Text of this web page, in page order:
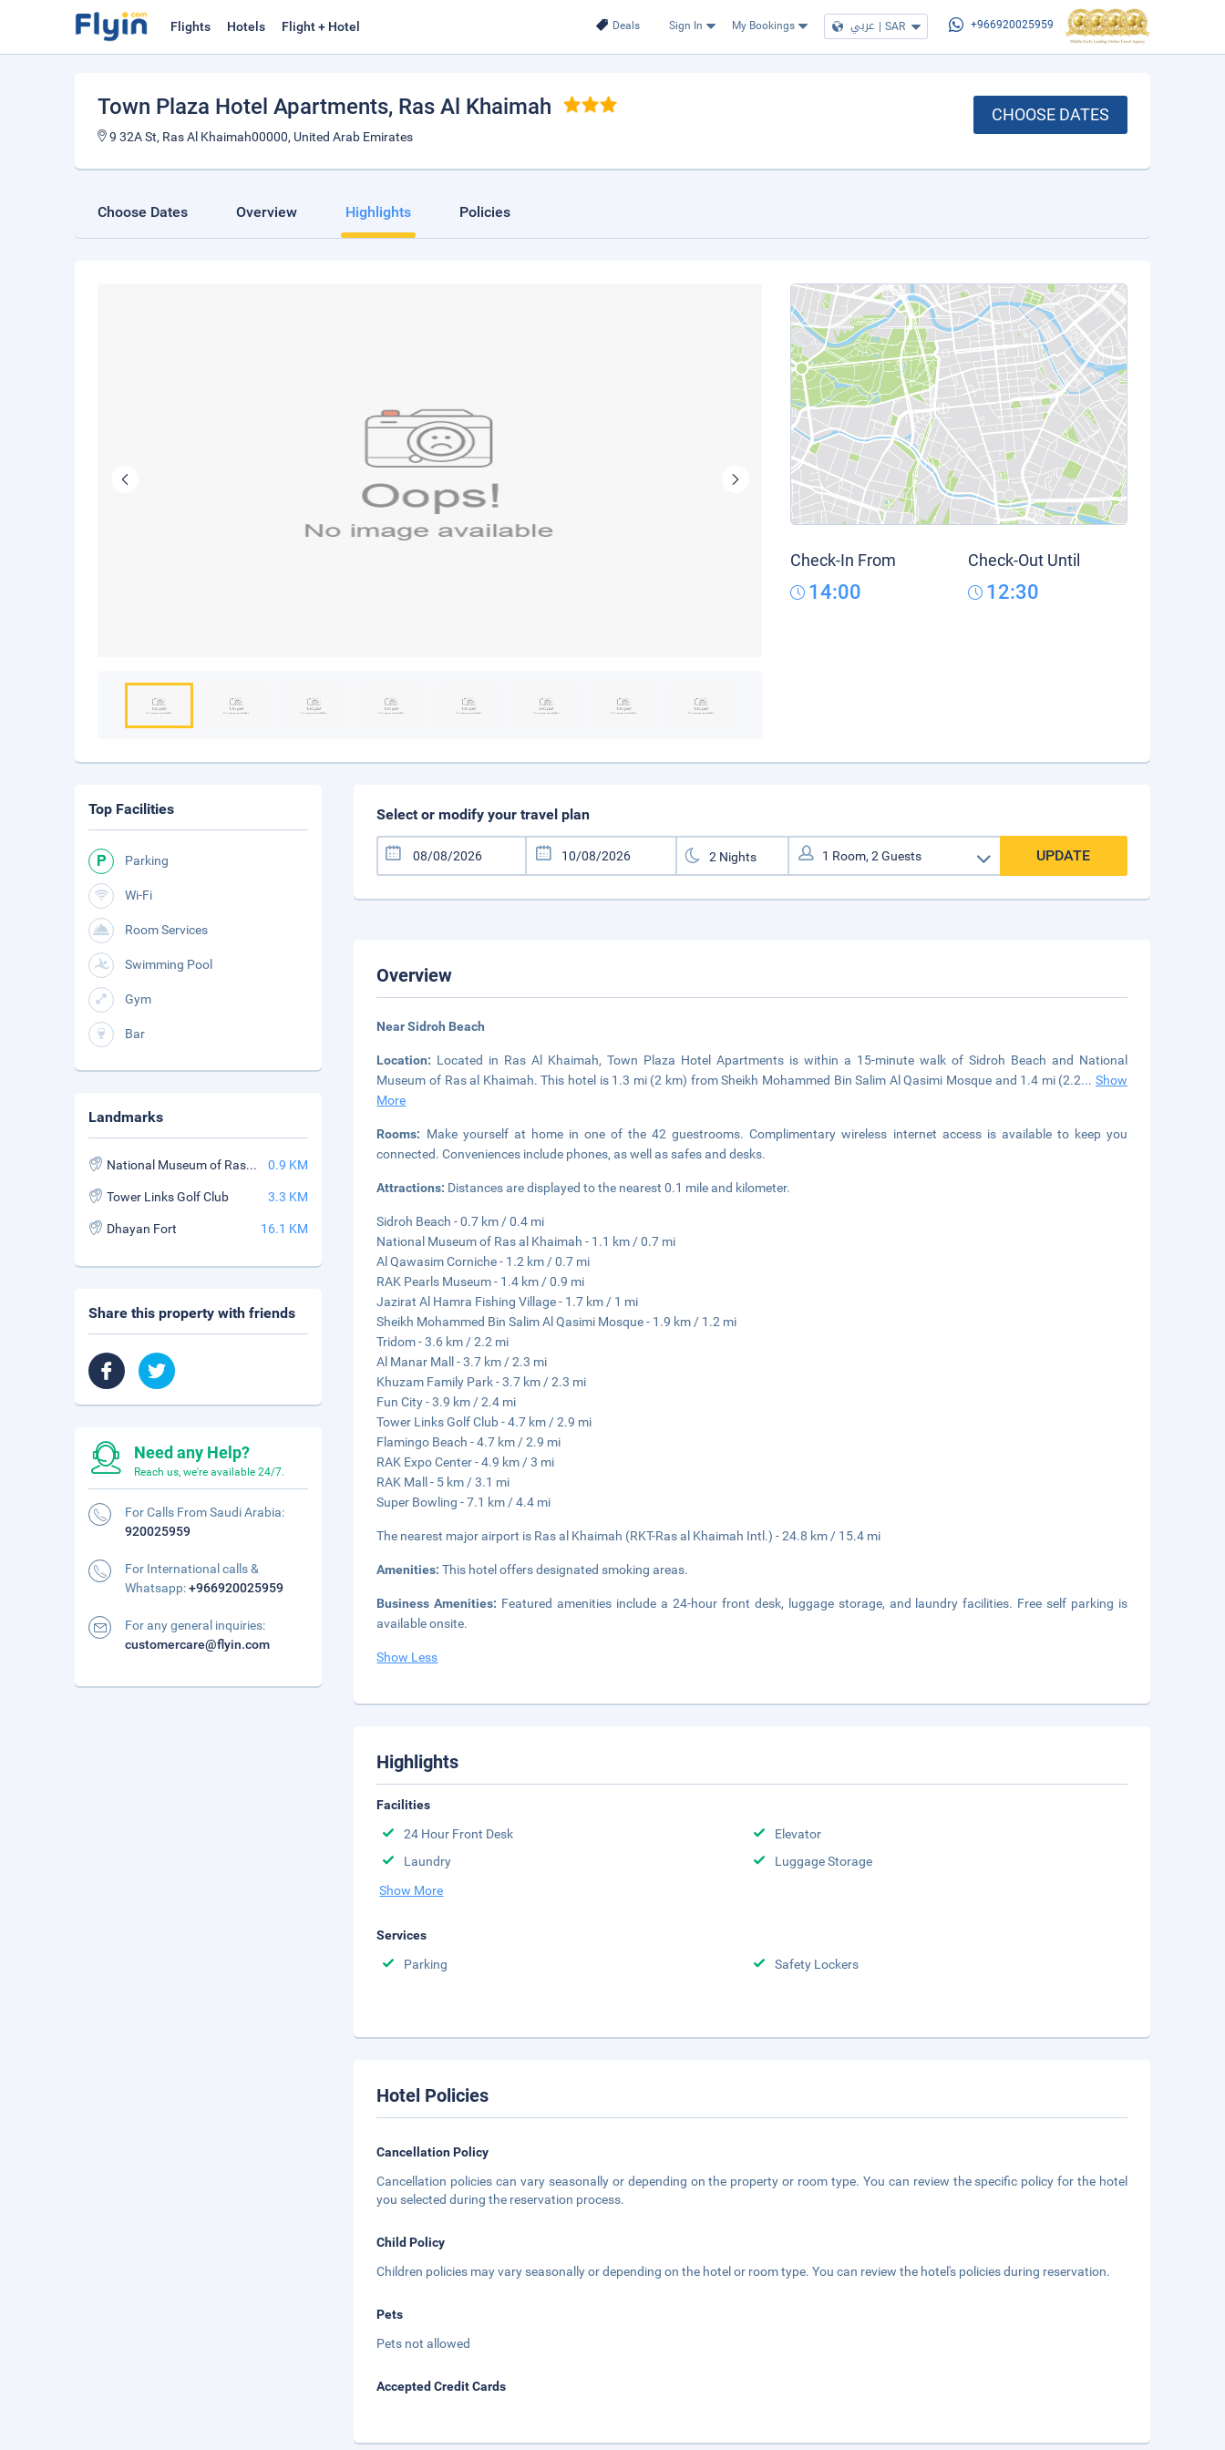
Deals Sign In My Bookings عربي | SAR +966920025959
Flights Hotels Flight + Hotel
Town Plaza Hotel Apartments, Ras Al Khaimah
9 32A St, Ras Al Khaimah00000, United Arab Emirates
CHOOSE DATES
Choose Dates Overview Highlights Policies
Check-In From
14:00
Check-Out Until
12:30
Select or modify your travel plan
UPDATE
Overview
Near Sidroh Beach
Location: Located in Ras Al Khaimah, Town Plaza Hotel Apartments is within a 15-minute walk of Sidroh Beach and National
Museum of Ras al Khaimah. This hotel is 1.3 mi (2 km) from Sheikh Mohammed Bin Salim Al Qasimi Mosque and 1.4 mi (2.2...Show
More
Rooms: Make yourself at home in one of the 42 guestrooms. Complimentary wireless internet access is available to keep you
connected. Conveniences include phones, as well as safes and desks.
Attractions: Distances are displayed to the nearest 0.1 mile and kilometer.
Sidroh Beach - 0.7 km / 0.4 mi
National Museum of Ras al Khaimah - 1.1 km / 0.7 mi
Al Qawasim Corniche - 1.2 km / 0.7 mi
RAK Pearls Museum - 1.4 km / 0.9 mi
Jazirat Al Hamra Fishing Village - 1.7 km / 1 mi
Sheikh Mohammed Bin Salim Al Qasimi Mosque - 1.9 km / 1.2 mi
Tridom - 3.6 km / 2.2 mi
Al Manar Mall - 3.7 km / 2.3 mi
Khuzam Family Park - 3.7 km / 2.3 mi
Fun City - 3.9 km / 2.4 mi
Tower Links Golf Club - 4.7 km / 2.9 mi
Flamingo Beach - 4.7 km / 2.9 mi
RAK Expo Center - 4.9 km / 3 mi
RAK Mall - 5 km / 3.1 mi
Super Bowling - 7.1 km / 4.4 mi
The nearest major airport is Ras al Khaimah (RKT-Ras al Khaimah Intl.) - 24.8 km / 15.4 mi
Amenities:This hotel offers designated smoking areas.
Business Amenities: Featured amenities include a 24-hour front desk, luggage storage, and laundry facilities. Free self parking is
available onsite.
Show Less
Highlights
Facilities
24 Hour Front Desk
Elevator
Laundry
Luggage Storage
Show More
Services
Parking
Safety Lockers
Hotel Policies
Cancellation Policy
Cancellation policies can vary seasonally or depending on the property or room type. You can review the specific policy for the hotel
you selected during the reservation process.
Child Policy
Children policies may vary seasonally or depending on the hotel or room type. You can review the hotel's policies during reservation.
Pets
Pets not allowed
Accepted Credit Cards
Top Facilities
Parking
Wi-Fi
Room Services
Swimming Pool
Gym
Bar
Landmarks
National Museum of Ras al Khaimah 0.9 KM
Tower Links Golf Club 3.3 KM
Dhayan Fort 16.1 KM
Share this property with friends
Need any Help?
Reach us, we're available 24/7.
For Calls From Saudi Arabia:
920025959
For International calls &
Whatsapp:+966920025959
For any general inquiries:
customercare@flyin.com